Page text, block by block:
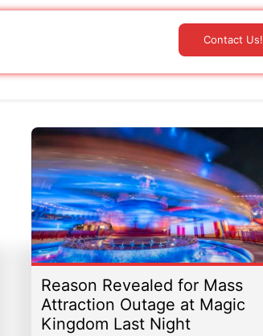
Contact Us!
Reason Revealed for Mass
Attraction Outage at Magic
Kingdom Last Night